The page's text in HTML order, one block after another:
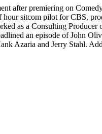
after premiering on
sitcom pilot for CBS,
as a Consulting Producer
an episode of John
Azaria and Jerry Stahl.